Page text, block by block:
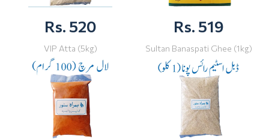
Rs. 520
VIP Atta (5kg)
Rs. 519
Sultan Banaspati Ghee (1kg)